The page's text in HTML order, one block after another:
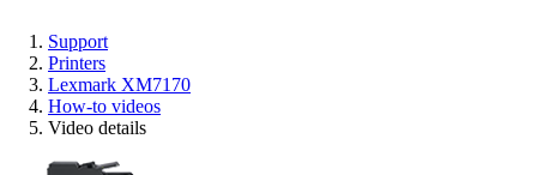
Support
Printers
Lexmark XM7170
How-to videos
Video details